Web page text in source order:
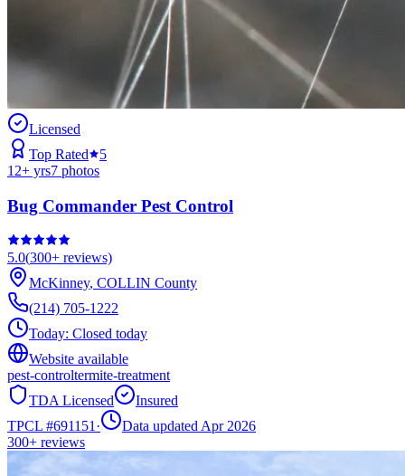
Licensed
Top Rated
5
12+ yrs7 photos
Bug Commander Pest Control
5.0(300+ reviews)
McKinney, COLLIN County
(214) 705-1222
Today: Closed today
Website available
pest-controltermite-treatment
TDA Licensed
Insured
TPCL #691151 ·
Data updated Apr 2026
300+ reviews